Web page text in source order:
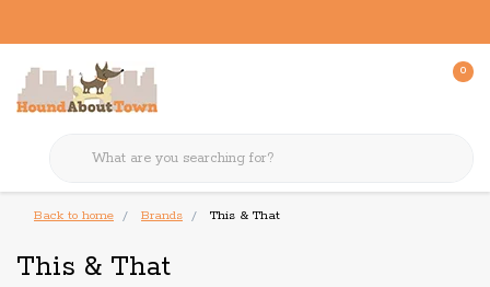
0
Back to home Brands This & That
This & That